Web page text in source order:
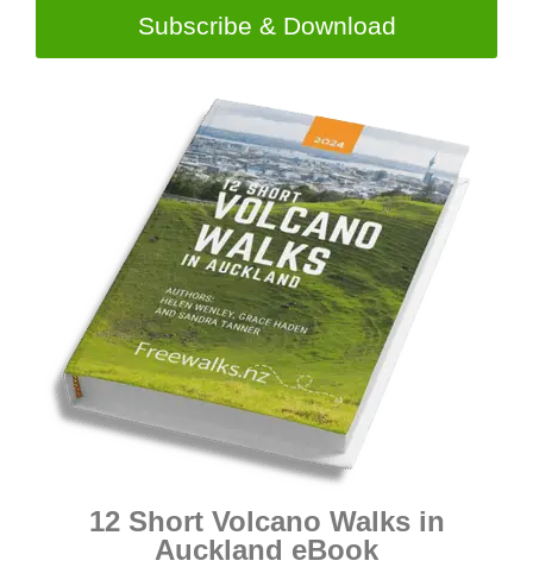
Subscribe & Download
12 Short Volcano Walks in
Auckland eBook